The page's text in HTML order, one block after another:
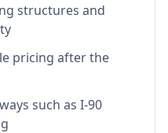
structures and
pricing after the
such as I-90